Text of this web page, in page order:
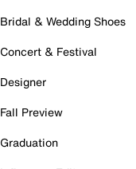
Bridal & Wedding Shoes
Concert & Festival
Designer
Fall Preview
Graduation